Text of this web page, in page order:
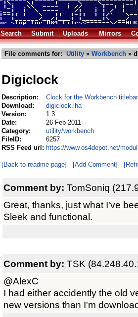
Search Submit Uploads Mirrors
File comments for: Utility » Workbench »
Digiclock
Description:
Clock for the Workbench titlebar
Download:
digiclock.lha
Version:
1.3
Date:
26 Feb 2011
Category:
utility/workbench
FileID:
6257
RSS Feed url: https://www.os4depot.net/
[Back to readme page] [Add Comment]
Comment by: TomSoniq
Great, thanks, just what I've
Sleek and functional.
Comment by: TSK
@AlexC
I had either accidently the old
new versions than I'm